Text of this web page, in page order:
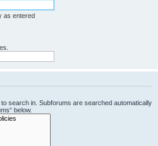
as entered
search in. Subforums are searched automatically
below.